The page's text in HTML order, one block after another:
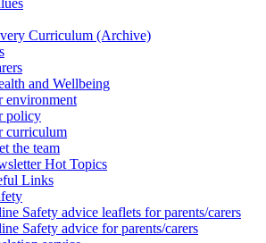
Curriculum (Archive)
and Wellbeing
environment
policy
curriculum
the team
Hot Topics
Links
Safety advice leaflets for parents/carers
Safety advice for parents/carers